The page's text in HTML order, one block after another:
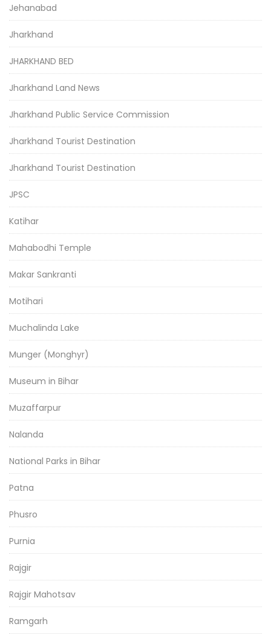
Jehanabad
Jharkhand
JHARKHAND BED
Jharkhand Land News
Jharkhand Public Service Commission
Jharkhand Tourist Destination
Jharkhand Tourist Destination
JPSC
Katihar
Mahabodhi Temple
Makar Sankranti
Motihari
Muchalinda Lake
Munger (Monghyr)
Museum in Bihar
Muzaffarpur
Nalanda
National Parks in Bihar
Patna
Phusro
Purnia
Rajgir
Rajgir Mahotsav
Ramgarh